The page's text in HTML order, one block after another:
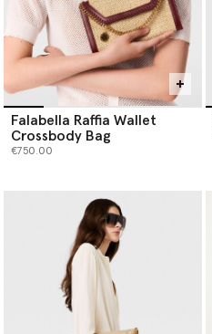
Falabella Raffia Wallet
Crossbody Bag
€750.00